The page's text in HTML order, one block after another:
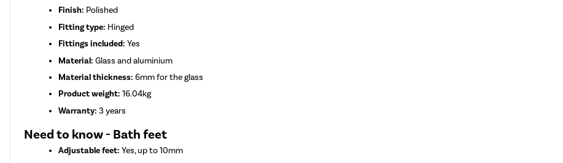
Finish: Polished
Fitting type: Hinged
Fittings included: Yes
Material: Glass and aluminium
Material thickness: 6mm for the glass
Product weight: 16.04kg
Warranty: 3 years
Need to know - Bath feet
Adjustable feet:Yes, up to 10mm